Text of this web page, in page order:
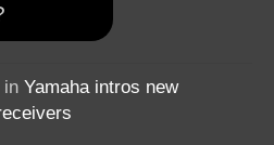
in Yamaha intros new